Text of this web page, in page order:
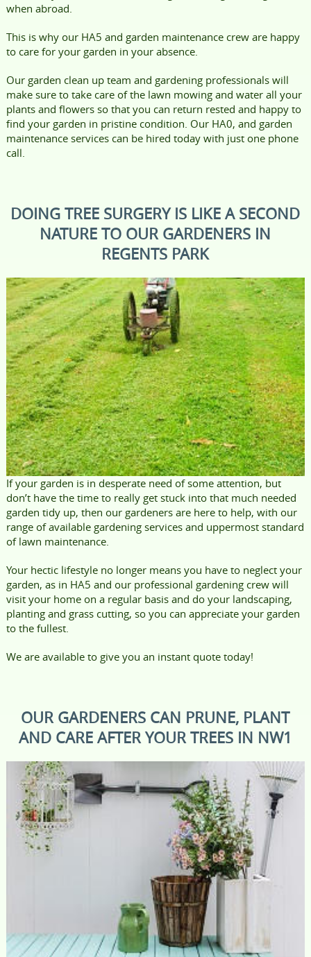
when abroad.
This is why our HA5 and garden maintenance crew are happy
to care for your garden in your absence.
Our garden clean up team and gardening professionals will
make sure to take care of the lawn mowing and water all your
plants and flowers so that you can return rested and happy to
find your garden in pristine condition. Our HA0, and garden
maintenance services can be hired today with just one phone
call.
DOING TREE SURGERY IS LIKE A SECOND
NATURE TO OUR GARDENERS IN
REGENTS PARK
If your garden is in desperate need of some attention, but
don’t have the time to really get stuck into that much needed
garden tidy up, then our gardeners are here to help, with our
range of available gardening services and uppermost standard
of lawn maintenance.
Your hectic lifestyle no longer means you have to neglect your
garden, as in HA5 and our professional gardening crew will
visit your home on a regular basis and do your landscaping,
planting and grass cutting, so you can appreciate your garden
to the fullest.
We are available to give you an instant quote today!
OUR GARDENERS CAN PRUNE, PLANT
AND CARE AFTER YOUR TREES IN NW1